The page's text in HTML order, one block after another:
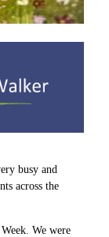
busy and
across the
We were